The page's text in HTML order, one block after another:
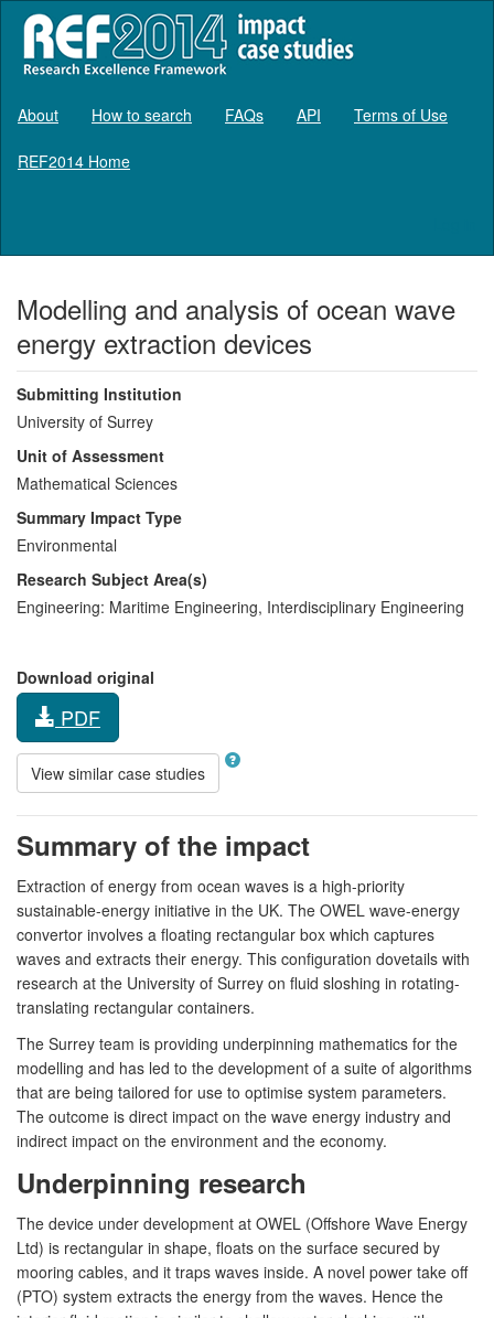
About How to search FAQs API Terms of Use
REF2014 Home
Modelling and analysis of ocean wave
energy extraction devices
Submitting Institution
University of Surrey
Unit of Assessment
Mathematical Sciences
Summary Impact Type
Environmental
Research Subject Area(s)
Engineering: Maritime Engineering, Interdisciplinary Engineering
Download original
PDF
View similar case studies
Summary of the impact
Extraction of energy from ocean waves is a high-priority
sustainable-energy initiative in the UK. The OWEL wave-energy
convertor involves a floating rectangular box which captures
waves and extracts their energy. This configuration dovetails with
research at the University of Surrey on fluid sloshing in rotating-
translating rectangular containers.
The Surrey team is providing underpinning mathematics for the
modelling and has led to the development of a suite of algorithms
that are being tailored for use to optimise system parameters.
The outcome is direct impact on the wave energy industry and
indirect impact on the environment and the economy.
Underpinning research
The device under development at OWEL (Offshore Wave Energy
Ltd) is rectangular in shape, floats on the surface secured by
mooring cables, and it traps waves inside. A novel power take off
(PTO) system extracts the energy from the waves. Hence the